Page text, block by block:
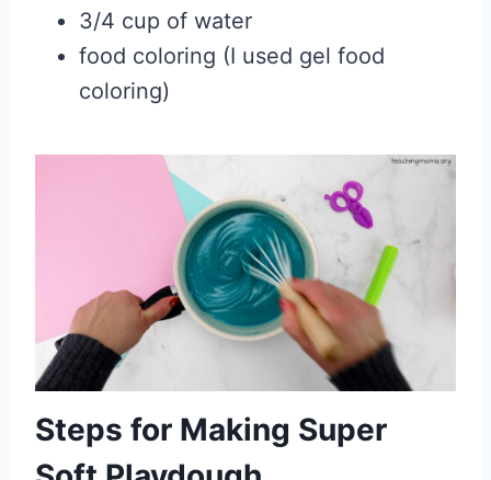
3/4 cup of water
food coloring (I used gel food
coloring)
Steps for Making Super